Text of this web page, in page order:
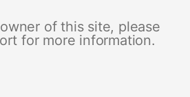
of this site, please
for more information.